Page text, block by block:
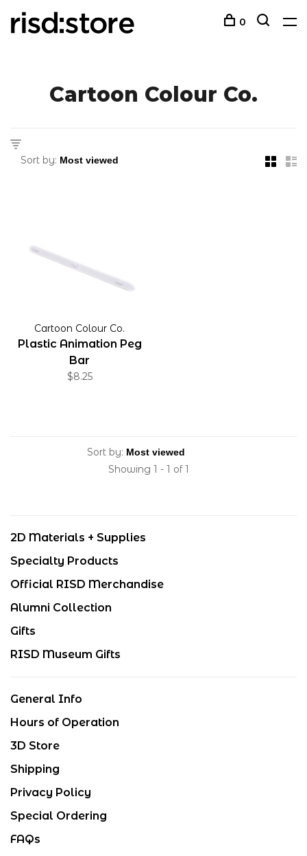
0
Cartoon Colour Co.
Sort by:
Cartoon Colour Co.
Plastic Animation Peg
Bar
$8.25
Sort by:
Showing 1 - 1 of 1
2D Materials + Supplies
Specialty Products
Official RISD Merchandise
Alumni Collection
Gifts
RISD Museum Gifts
General Info
Hours of Operation
3D Store
Shipping
Privacy Policy
Special Ordering
FAQs